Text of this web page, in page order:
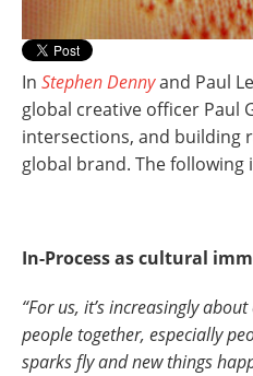
In Stephen Dennyand Paul
global creative officer Paul
intersections, and building
global brand. The following
In-Process as cultural
“For us, it’s increasingly
people together, especially
sparks fly and new things